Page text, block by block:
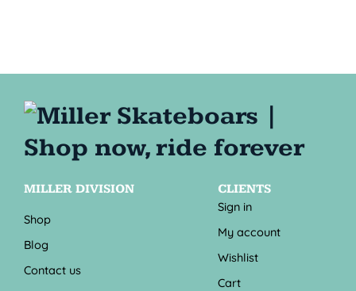
MILLER DIVISION
Shop
Blog
Contact us
CLIENTS
Sign in
My account
Wishlist
Cart